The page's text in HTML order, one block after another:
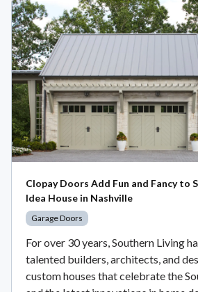
Clopay Doors Add Fun and Fancy to
Idea House in Nashville
Garage Doors
For over 30 years, Southern Living
talented builders, architects, and
custom houses that celebrate the